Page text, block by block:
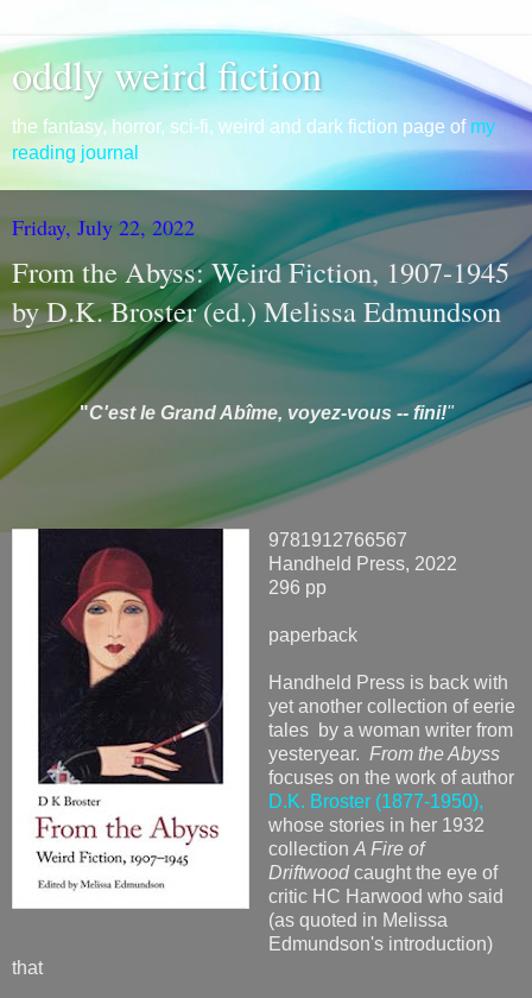
oddly weird fiction
the fantasy, horror, sci-fi, weird and dark fiction page of my
reading journal
Friday, July 22, 2022
From the Abyss: Weird Fiction, 1907-1945
by D.K. Broster (ed.) Melissa Edmundson
"C'est le Grand Abîme, voyez-vous -- fini!"
9781912766567
Handheld Press, 2022
296 pp
paperback
Handheld Press is back with
yet another collection of eerie
tales by a woman writer from
yesteryear. From the Abyss
focuses on the work of author
D.K. Broster (1877-1950),
whose stories in her 1932
collection A Fire of
Driftwoodcaught the eye of
critic HC Harwood who said
(as quoted in Melissa
Edmundson's introduction)
that